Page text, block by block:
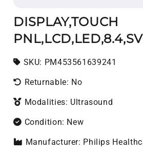
DISPLAY,TOUCH
SKU: SKU:
PM453561639241
Returnable: No
Modalities: Ultrasound
Condition: New
Manufacturer: Philips